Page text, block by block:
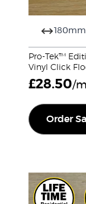
180mm
Pro-Tek™
Vinyl Click
£28.50/m
Order